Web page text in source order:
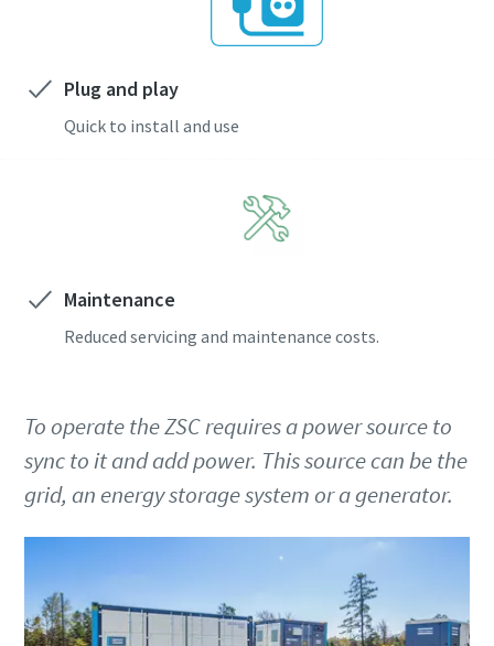
Plug and play
Quick to install and use
Maintenance
Reduced servicing and maintenance costs.
To operate the ZSC requires a power source to
sync to it and add power. This source can be the
grid, an energy storage system or a generator.